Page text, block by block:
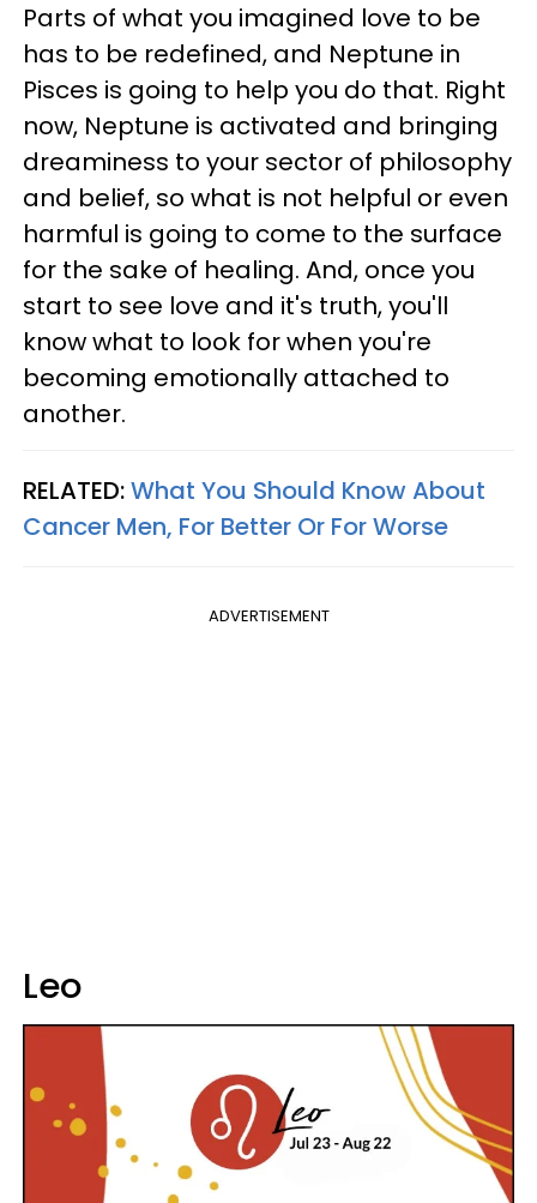
Parts of what you imagined love to be
has to be redefined, and Neptune in
Pisces is going to help you do that. Right
now, Neptune is activated and bringing
dreaminess to your sector of philosophy
and belief, so what is not helpful or even
harmful is going to come to the surface
for the sake of healing. And, once you
start to see love and it's truth, you'll
know what to look for when you're
becoming emotionally attached to
another.
RELATED:What You Should Know About
Cancer Men, For Better Or For Worse
ADVERTISEMENT
Leo